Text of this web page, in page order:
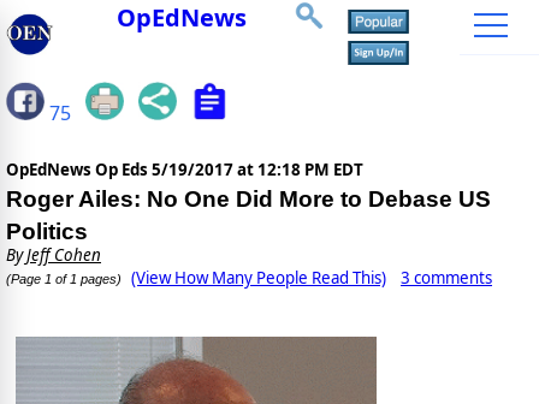
OpEdNews
75
OpEdNews Op Eds 5/19/2017 at 12:18 PM EDT
Roger Ailes: No One Did More to Debase US
Politics
ByJeff Cohen
(Page 1 of 1 pages) (View How Many People Read This) 3 comments